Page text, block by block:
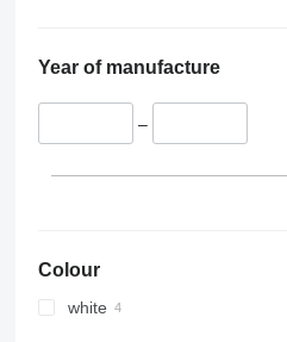
Year of manufacture
–
Colour
white